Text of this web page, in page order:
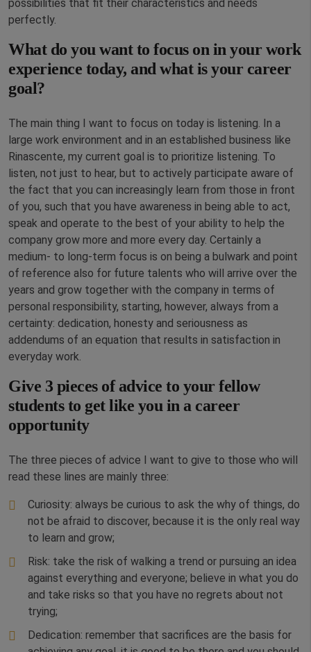
possibilities that fit their characteristics and needs
perfectly.
What do you want to focus on in your work
experience today, and what is your career
goal?
The main thing I want to focus on today is listening. In a
large work environment and in an established business like
Rinascente, my current goal is to prioritize listening. To
listen, not just to hear, but to actively participate aware of
the fact that you can increasingly learn from those in front
of you, such that you have awareness in being able to act,
speak and operate to the best of your ability to help the
company grow more and more every day. Certainly a
medium- to long-term focus is on being a bulwark and point
of reference also for future talents who will arrive over the
years and grow together with the company in terms of
personal responsibility, starting, however, always from a
certainty: dedication, honesty and seriousness as
addendums of an equation that results in satisfaction in
everyday work.
Give 3 pieces of advice to your fellow
students to get like you in a career
opportunity
The three pieces of advice I want to give to those who will
read these lines are mainly three:
Curiosity: always be curious to ask the why of things, do
not be afraid to discover, because it is the only real way
to learn and grow;
Risk: take the risk of walking a trend or pursuing an idea
against everything and everyone; believe in what you do
and take risks so that you have no regrets about not
trying;
Dedication: remember that sacrifices are the basis for